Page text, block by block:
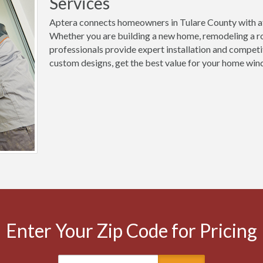
Aptera connects homeowners in Tulare County
Whether you are building a new home, remodeling a
professionals provide expert installation and
custom designs, get the best value for your home
Enter Your Zip Code for Pricing